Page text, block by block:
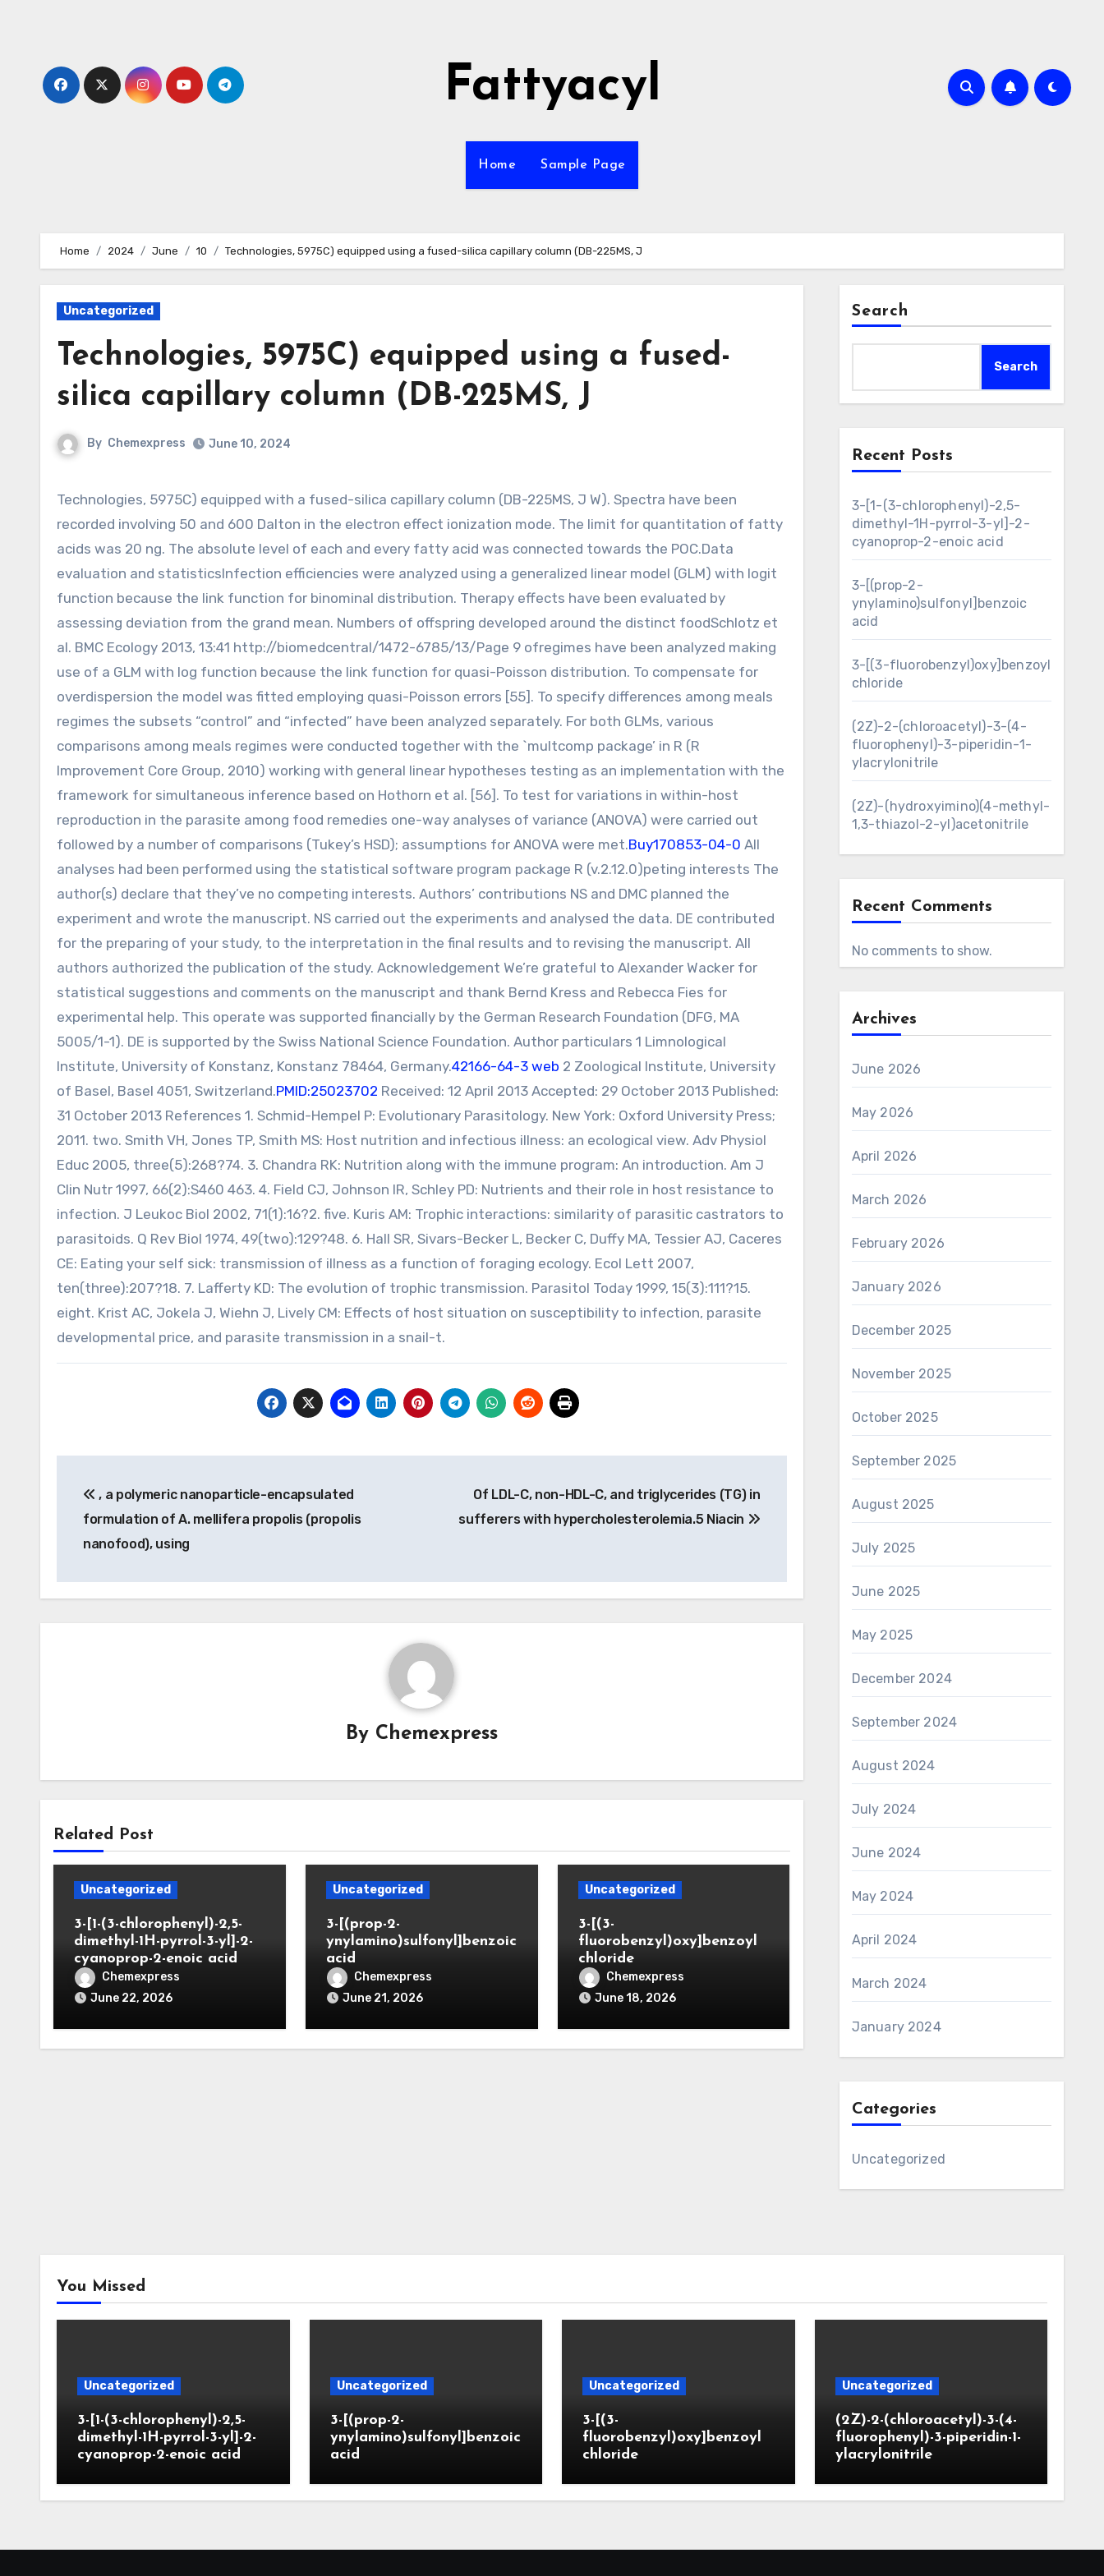
Fattyacyl
Home Sample Page
Home 2024 June 10 Technologies, 5975C) equipped using a fused-silica capillary column (DB-225MS, J
Uncategorized
Technologies, 5975C) equipped using a fused-
silica capillary column (DB-225MS, J
By Chemexpress June 10, 2024
Technologies, 5975C) equipped with a fused-silica capillary column (DB-225MS, J W). Spectra have been
recorded involving 50 and 600 Dalton in the electron effect ionization mode. The limit for quantitation of fatty
acids was 20 ng. The absolute level of each and every fatty acid was connected towards the POC.Data
evaluation and statisticsInfection efficiencies were analyzed using a generalized linear model (GLM) with logit
function because the link function for binominal distribution. Therapy effects have been evaluated by
assessing deviation from the grand mean. Numbers of offspring developed around the distinct foodSchlotz et
al. BMC Ecology 2013, 13:41 http://biomedcentral/1472-6785/13/Page 9 ofregimes have been analyzed making
use of a GLM with log function because the link function for quasi-Poisson distribution. To compensate for
overdispersion the model was fitted employing quasi-Poisson errors [55]. To specify differences among meals
regimes the subsets “control” and “infected” have been analyzed separately. For both GLMs, various
comparisons among meals regimes were conducted together with the `multcomp package’ in R (R
Improvement Core Group, 2010) working with general linear hypotheses testing as an implementation with the
framework for simultaneous inference based on Hothorn et al. [56]. To test for variations in within-host
reproduction in the parasite among food remedies one-way analyses of variance (ANOVA) were carried out
followed by a number of comparisons (Tukey’s HSD); assumptions for ANOVA were met.Buy170853-04-0 All
analyses had been performed using the statistical software program package R (v.2.12.0)peting interests The
author(s) declare that they’ve no competing interests. Authors’ contributions NS and DMC planned the
experiment and wrote the manuscript. NS carried out the experiments and analysed the data. DE contributed
for the preparing of your study, to the interpretation in the final results and to revising the manuscript. All
authors authorized the publication of the study. Acknowledgement We’re grateful to Alexander Wacker for
statistical suggestions and comments on the manuscript and thank Bernd Kress and Rebecca Fies for
experimental help. This operate was supported financially by the German Research Foundation (DFG, MA
5005/1-1). DE is supported by the Swiss National Science Foundation. Author particulars 1 Limnological
Institute, University of Konstanz, Konstanz 78464, Germany.42166-64-3 web 2 Zoological Institute, University
of Basel, Basel 4051, Switzerland.PMID:25023702 Received: 12 April 2013 Accepted: 29 October 2013 Published:
31 October 2013 References 1. Schmid-Hempel P: Evolutionary Parasitology. New York: Oxford University Press;
2011. two. Smith VH, Jones TP, Smith MS: Host nutrition and infectious illness: an ecological view. Adv Physiol
Educ 2005, three(5):268?74. 3. Chandra RK: Nutrition along with the immune program: An introduction. Am J
Clin Nutr 1997, 66(2):S460 463. 4. Field CJ, Johnson IR, Schley PD: Nutrients and their role in host resistance to
infection. J Leukoc Biol 2002, 71(1):16?2. five. Kuris AM: Trophic interactions: similarity of parasitic castrators to
parasitoids. Q Rev Biol 1974, 49(two):129?48. 6. Hall SR, Sivars-Becker L, Becker C, Duffy MA, Tessier AJ, Caceres
CE: Eating your self sick: transmission of illness as a function of foraging ecology. Ecol Lett 2007,
ten(three):207?18. 7. Lafferty KD: The evolution of trophic transmission. Parasitol Today 1999, 15(3):111?15.
eight. Krist AC, Jokela J, Wiehn J, Lively CM: Effects of host situation on susceptibility to infection, parasite
developmental price, and parasite transmission in a snail-t.
navigation
, a polymeric nanoparticle-encapsulated
formulation of A. mellifera propolis (propolis
nanofood), using
Of LDL-C, non-HDL-C, and triglycerides (TG) in
sufferers with hypercholesterolemia.5 Niacin
By Chemexpress
Related Post
Uncategorized
3-[1-(3-chlorophenyl)-2,5-
dimethyl-1H-pyrrol-3-yl]-2-
cyanoprop-2-enoic acid
Chemexpress
June 22, 2026
Uncategorized
3-[(prop-2-
ynylamino)sulfonyl]benzoic
acid
Chemexpress
June 21, 2026
Uncategorized
3-[(3-
fluorobenzyl)oxy]benzoyl
chloride
Chemexpress
June 18, 2026
Search
Search
Recent Posts
3-[1-(3-chlorophenyl)-2,5-
dimethyl-1H-pyrrol-3-yl]-2-
cyanoprop-2-enoic acid
3-[(prop-2-
ynylamino)sulfonyl]benzoic
acid
3-[(3-fluorobenzyl)oxy]benzoyl
chloride
(2Z)-2-(chloroacetyl)-3-(4-
fluorophenyl)-3-piperidin-1-
ylacrylonitrile
(2Z)-(hydroxyimino)(4-methyl-
1,3-thiazol-2-yl)acetonitrile
Recent Comments
No comments to show.
Archives
June 2026
May 2026
April 2026
March 2026
February 2026
January 2026
December 2025
November 2025
October 2025
September 2025
August 2025
July 2025
June 2025
May 2025
December 2024
September 2024
August 2024
July 2024
June 2024
May 2024
April 2024
March 2024
January 2024
Categories
Uncategorized
You Missed
Uncategorized
3-[1-(3-chlorophenyl)-2,5-
dimethyl-1H-pyrrol-3-yl]-2-
cyanoprop-2-enoic acid
Uncategorized
3-[(prop-2-
ynylamino)sulfonyl]benzoic
acid
Uncategorized
3-[(3-
fluorobenzyl)oxy]benzoyl
chloride
Uncategorized
(2Z)-2-(chloroacetyl)-3-(4-
fluorophenyl)-3-piperidin-1-
ylacrylonitrile